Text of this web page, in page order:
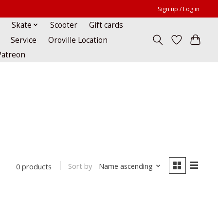
Sign up / Log in
Skate Scooter
Gift cards
Service
Oroville Location
0 products Sort by Name ascending